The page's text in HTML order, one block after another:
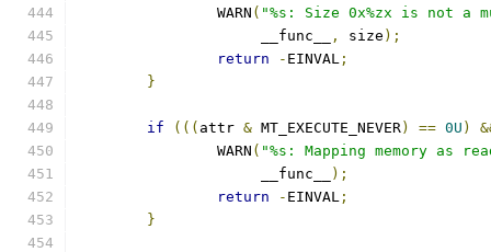
		WARN
( "%s: Size 0x%zx is not a
		     __func__
, size );
return
- EINVAL ;
}
if ((( attr & MT_EXECUTE_NEVER) == 0U )
		WARN
( "%s: Mapping memory as
		     __func__
);
return
- EINVAL ;
}